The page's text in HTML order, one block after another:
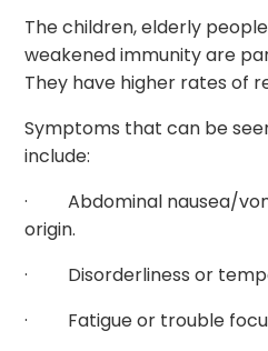
The children, elderly
weakened immunity are
They have higher rates of
Symptoms that can be
include:
· Abdominal nausea/
origin.
· Disorderliness or
· Fatigue or trouble